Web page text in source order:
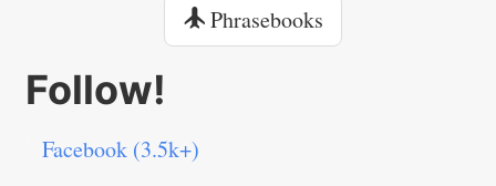
Phrasebooks
Follow!
Facebook (3.5k+)